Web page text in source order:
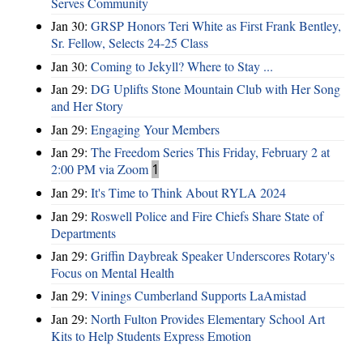
Jan 30: GRSP Honors Teri White as First Frank Bentley,
Sr. Fellow, Selects 24-25 Class
Jan 30: Coming to Jekyll? Where to Stay ...
Jan 29: DG Uplifts Stone Mountain Club with Her Song
and Her Story
Jan 29: Engaging Your Members
Jan 29: The Freedom Series This Friday, February 2 at
2:00 PM via Zoom 1
Jan 29: It's Time to Think About RYLA 2024
Jan 29: Roswell Police and Fire Chiefs Share State of
Departments
Jan 29: Griffin Daybreak Speaker Underscores Rotary's
Focus on Mental Health
Jan 29: Vinings Cumberland Supports LaAmistad
Jan 29: North Fulton Provides Elementary School Art
Kits to Help Students Express Emotion